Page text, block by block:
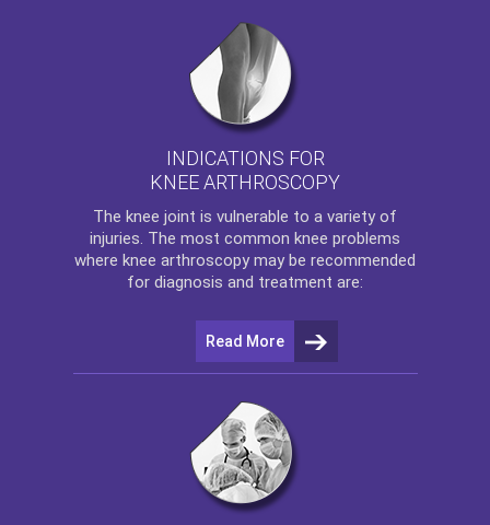
INDICATIONS FOR
KNEE ARTHROSCOPY
The knee joint is vulnerable to a variety of
injuries. The most common knee problems
where knee arthroscopy may be recommended
for diagnosis and treatment are:
Read More